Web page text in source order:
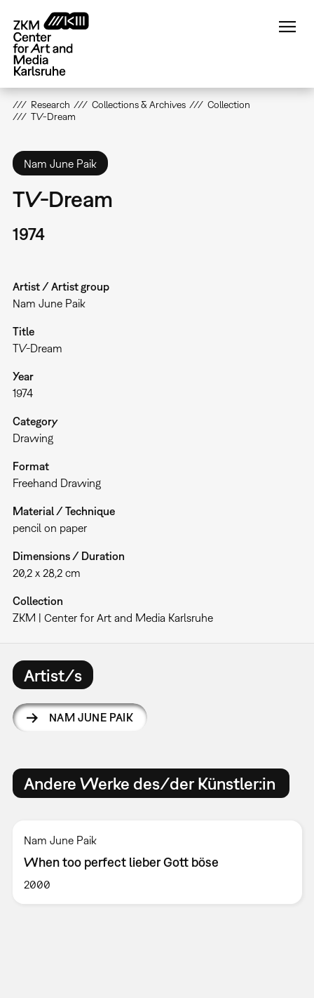
main
content
Research Collections & Archives
Collection
TV-Dream
Nam June Paik
TV-Dream
1974
Artist / Artist group
Nam June Paik
Title
TV-Dream
Year
1974
Category
Drawing
Format
Freehand Drawing
Material / Technique
pencil on paper
Dimensions / Duration
20,2 x 28,2 cm
Collection
ZKM | Center for Art and Media Karlsruhe
Artist/s
NAM JUNE PAIK
Andere Werke des/der Künstler:in
Nam June Paik
When too perfect lieber Gott böse
2000